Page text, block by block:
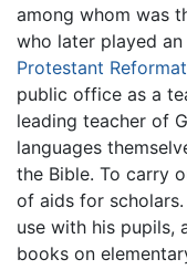
among whom was
who later played
Protestant
public office as a
leading teacher of
languages
the Bible. To carry
of aids for
use with his pupils,
books on